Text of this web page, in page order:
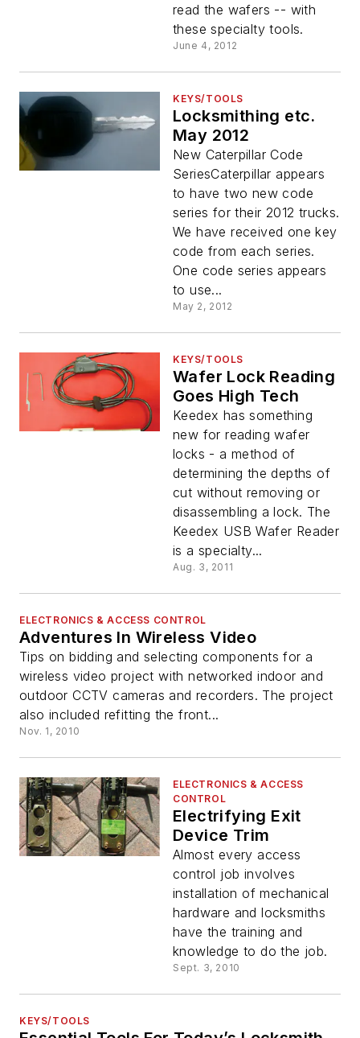
read the wafers -- with
these specialty tools.
June 4, 2012
KEYS/TOOLS
Locksmithing etc.
May 2012
New Caterpillar Code
SeriesCaterpillar appears
to have two new code
series for their 2012 trucks.
We have received one key
code from each series.
One code series appears
to use...
May 2, 2012
KEYS/TOOLS
Wafer Lock Reading
Goes High Tech
Keedex has something
new for reading wafer
locks - a method of
determining the depths of
cut without removing or
disassembling a lock. The
Keedex USB Wafer Reader
is a specialty...
Aug. 3, 2011
ELECTRONICS & ACCESS CONTROL
Adventures In Wireless Video
Tips on bidding and selecting components for a
wireless video project with networked indoor and
outdoor CCTV cameras and recorders. The project
also included refitting the front...
Nov. 1, 2010
ELECTRONICS & ACCESS
CONTROL
Electrifying Exit
Device Trim
Almost every access
control job involves
installation of mechanical
hardware and locksmiths
have the training and
knowledge to do the job.
Sept. 3, 2010
KEYS/TOOLS